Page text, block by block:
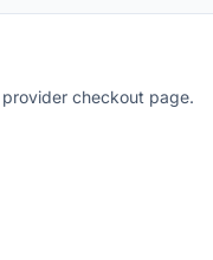
checkout page.